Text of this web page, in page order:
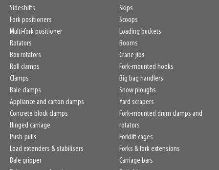
Sideshifts
Fork positioners
Multi-fork positioner
Rotators
Box rotators
Roll clamps
Clamps
Bale clamps
Appliance and carton clamps
Concrete block clamps
Hinged carriage
Push-pulls
Load extenders & stabilisers
Bale gripper
Skips
Scoops
Loading buckets
Booms
Crane jibs
Fork-mounted hooks
Big bag handlers
Snow ploughs
Yard scrapers
Fork-mounted drum clamps and
rotators
Forklift cages
Forks & fork extensions
Carriage bars